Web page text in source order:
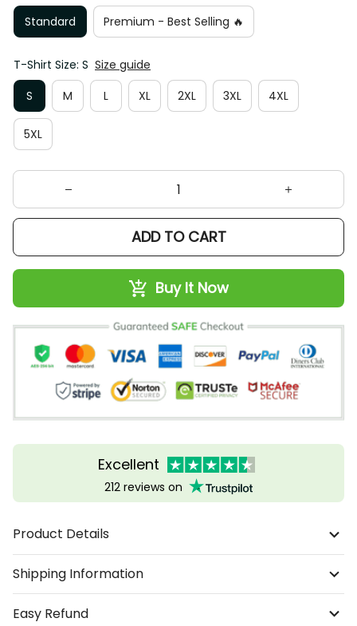
Standard
Premium - Best Selling 🔥
T-Shirt Size: S Size guide
S
M L XL 2XL 3XL 4XL
5XL
ADD TO CART
Buy It Now
Excellent
212 reviews on
Product Details
Shipping Information
Easy Refund